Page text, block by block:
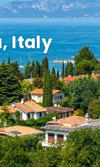
Italy